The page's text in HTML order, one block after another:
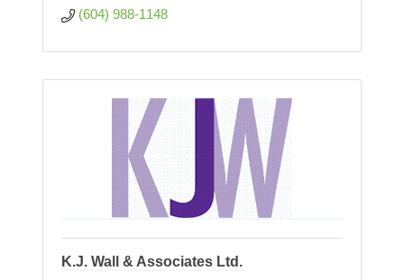
(604) 988-1148
K.J. Wall & Associates Ltd.